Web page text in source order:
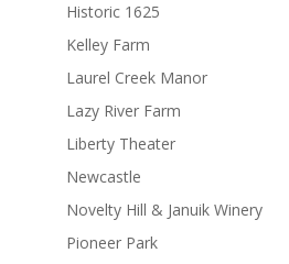
Historic 1625
Kelley Farm
Laurel Creek Manor
Lazy River Farm
Liberty Theater
Newcastle
Novelty Hill & Januik Winery
Pioneer Park